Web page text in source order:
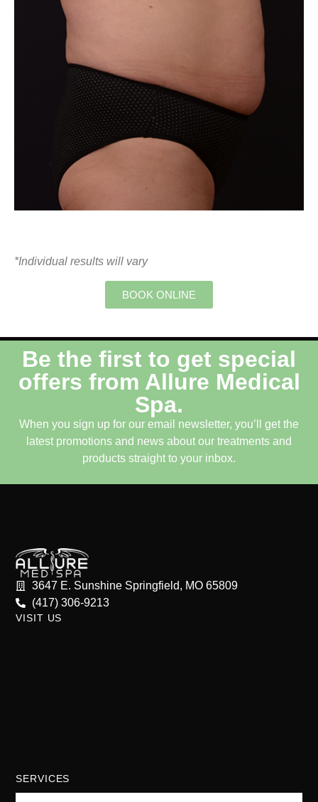
*Individual results will vary
BOOK ONLINE
Be the first to get special
offers from Allure Medical
Spa.
When you sign up for our email newsletter, you’ll get the
latest promotions and news about our treatments and
products straight to your inbox.
3647 E. Sunshine Springfield, MO 65809
(417) 306-9213
VISIT US
SERVICES